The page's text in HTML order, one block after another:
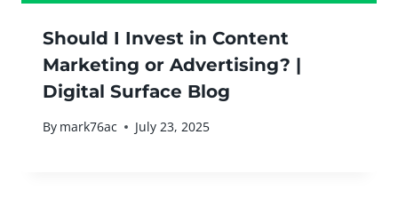
Should I Invest in Content
Marketing or Advertising? |
Digital Surface Blog
By mark76ac July 23, 2025